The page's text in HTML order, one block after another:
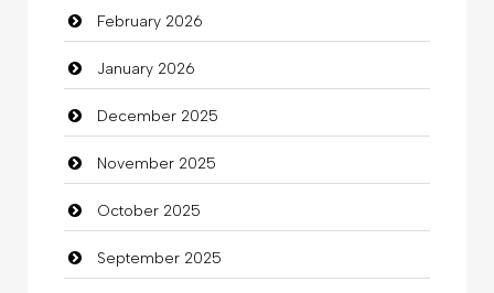
Beauty
Beauty Salon and Products
Bicycle Shop
Business
Business and Investment
Cannabis
February 2026
January 2026
December 2025
November 2025
October 2025
September 2025